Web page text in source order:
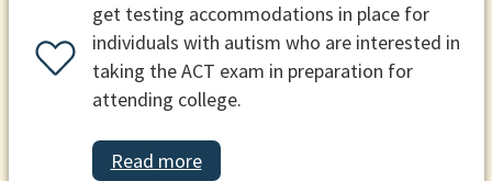
get testing accommodations in place for
individuals with autism who are interested in
taking the ACT exam in preparation for
attending college.
Read more